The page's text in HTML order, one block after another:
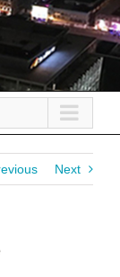
Next